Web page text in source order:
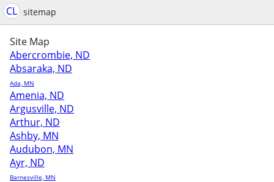
CL sitemap
Site Map
Abercrombie, ND
Absaraka, ND
Ada, MN
Amenia, ND
Argusville, ND
Arthur, ND
Ashby, MN
Audubon, MN
Ayr, ND
Barnesville, MN